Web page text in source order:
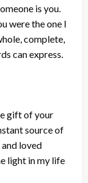
is you.
were the one I
complete,
can express.
gift of your
source of
loved
light in my life